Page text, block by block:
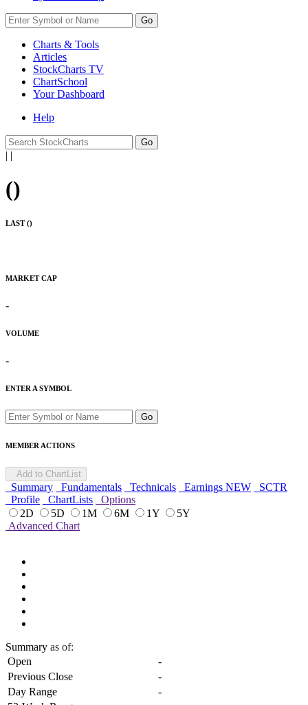
Go
Charts & Tools
Articles
StockCharts TV
ChartSchool
YourDashboard
Help
| |
()
LAST ()
MARKET CAP
-
VOLUME
-
ENTER A SYMBOL
Go
MEMBER ACTIONS
Add to ChartList
Summary Fundamentals Technicals Earnings NEW
SCTR
Profile
ChartLists
Options
2D
5D 1M 6M 1Y
5Y
Advanced Chart
Summary as of:
Open
-
Previous Close
-
Day Range
-